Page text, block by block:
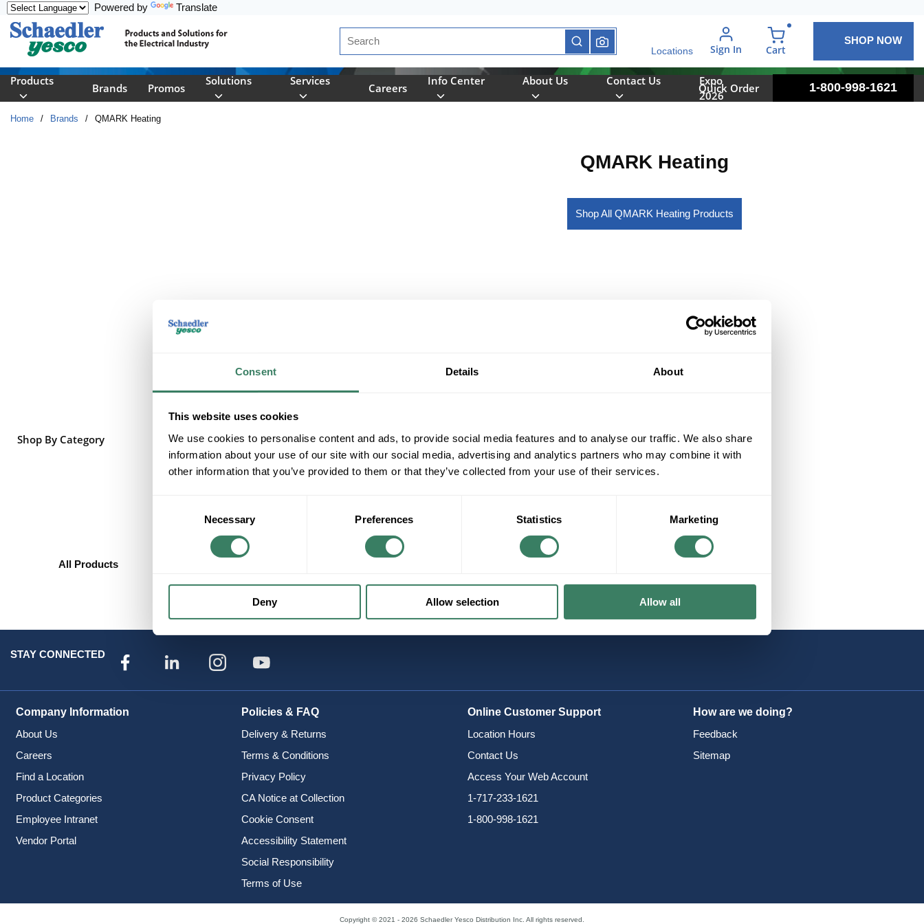
Consent Details About
This website uses cookies
We use cookies to personalise content and ads, to provide social media features and to analyse our traffic. We also share
information about your use of our site with our social media, advertising and analytics partners who may combine it with
other information that you’ve provided to them or that they’ve collected from your use of their services.
Necessary Preferences Statistics Marketing
Deny Allow selection Allow all
Powered by Translate
Site Search
submit search
Locations Sign In Cart
SHOP NOW
Products
Brands Promos
Solutions Services
Careers
Info Center About Us Contact Us
Expo
2026
Quick Order 1-800-998-1621
Home / Brands / QMARK Heating
QMARK Heating
Shop All QMARK Heating Products
Shop By Category
All Products
Baseboard Heaters
Wall, Unit, & Portable Heaters
STAY CONNECTED
Company Information
About Us
Careers
Find a Location
Product Categories
Employee Intranet
Vendor Portal
Policies & FAQ
Delivery & Returns
Terms & Conditions
Privacy Policy
CA Notice at Collection
Cookie Consent
Accessibility Statement
Social Responsibility
Terms of Use
Online Customer Support
Location Hours
Contact Us
Access Your Web Account
1-717-233-1621
1-800-998-1621
How are we doing?
Feedback
Sitemap
Copyright © 2021 - 2026 Schaedler Yesco Distribution Inc. All rights reserved.